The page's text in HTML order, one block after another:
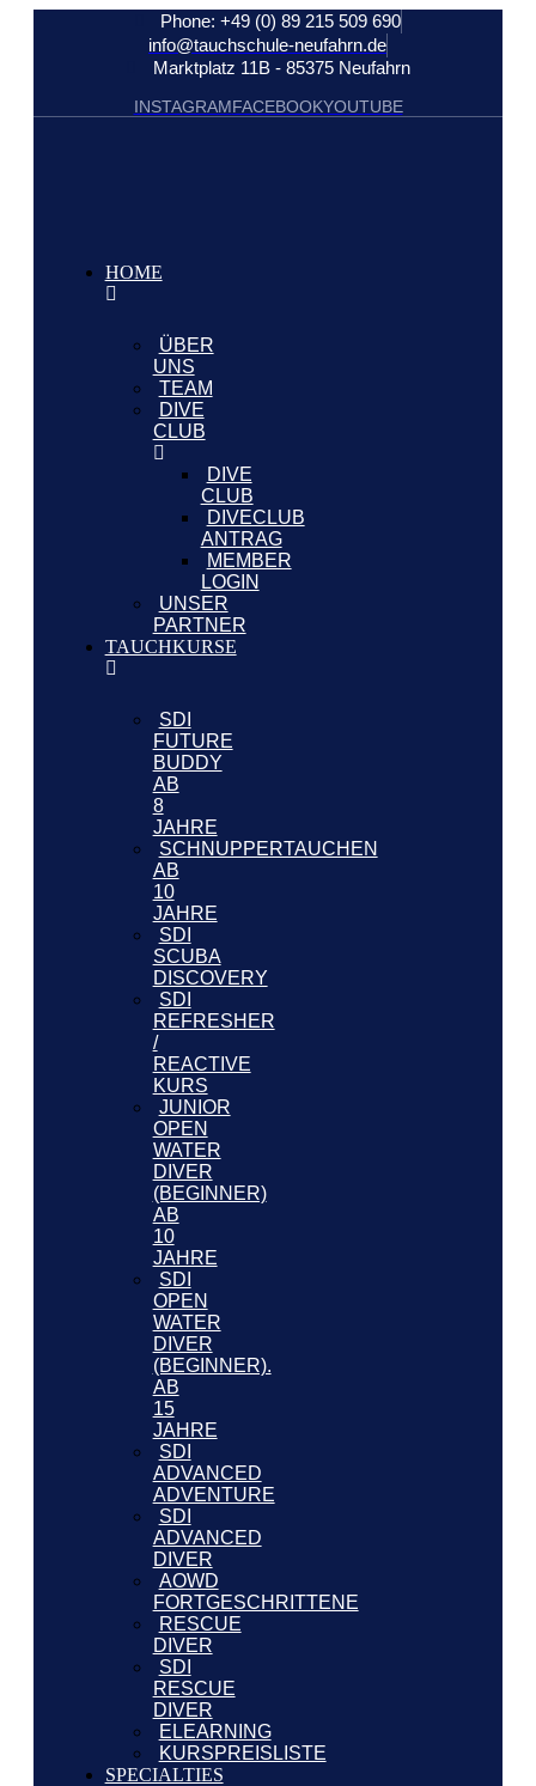
Phone: +49 (0) 89 215 509 690
info@tauchschule-neufahrn.de
Marktplatz 11B - 85375 Neufahrn
INSTAGRAMFACEBOOKYOUTUBE
HOME
ÜBER
UNS
TEAM
DIVE
CLUB
DIVE
CLUB
DIVECLUB
ANTRAG
MEMBER
LOGIN
UNSER
PARTNER
TAUCHKURSE
SDI
FUTURE
BUDDY
AB
8
JAHRE
SCHNUPPERTAUCHEN
AB
10
JAHRE
SDI
SCUBA
DISCOVERY
SDI
REFRESHER
/
REACTIVE
KURS
JUNIOR
OPEN
WATER
DIVER
(BEGINNER)
AB
10
JAHRE
SDI
OPEN
WATER
DIVER
(BEGINNER).
AB
15
JAHRE
SDI
ADVANCED
ADVENTURE
SDI
ADVANCED
DIVER
AOWD
FORTGESCHRITTENE
RESCUE
DIVER
SDI
RESCUE
DIVER
ELEARNING
KURSPREISLISTE
SPECIALTIES